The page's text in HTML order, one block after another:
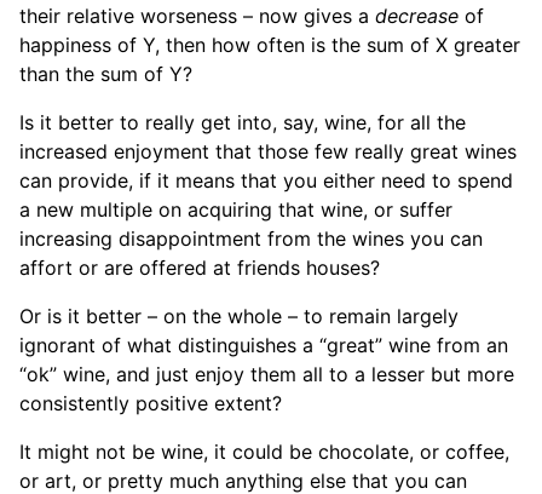
their relative worseness – now gives a decrease of
happiness of Y, then how often is the sum of X greater
than the sum of Y?
Is it better to really get into, say, wine, for all the
increased enjoyment that those few really great wines
can provide, if it means that you either need to spend
a new multiple on acquiring that wine, or suffer
increasing disappointment from the wines you can
affort or are offered at friends houses?
Or is it better – on the whole – to remain largely
ignorant of what distinguishes a “great” wine from an
“ok” wine, and just enjoy them all to a lesser but more
consistently positive extent?
It might not be wine, it could be chocolate, or coffee,
or art, or pretty much anything else that you can